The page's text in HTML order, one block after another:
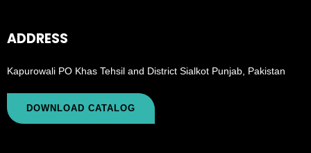
ADDRESS
Kapurowali PO Khas Tehsil and District Sialkot Punjab, Pakistan
DOWNLOAD CATALOG